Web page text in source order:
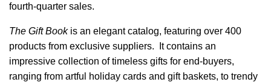
fourth-quarter sales.
The Gift Bookis an elegant catalog, featuring over 400
products from exclusive suppliers. It contains an
impressive collection of timeless gifts for end-buyers,
ranging from artful holiday cards and gift baskets, to trendy